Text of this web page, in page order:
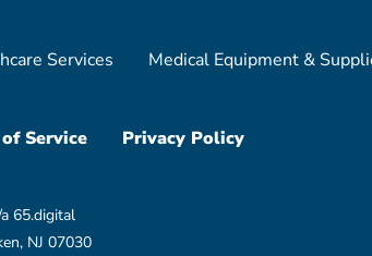
Services Medical Equipment &
Service Privacy Policy
65.digital
NJ 07030